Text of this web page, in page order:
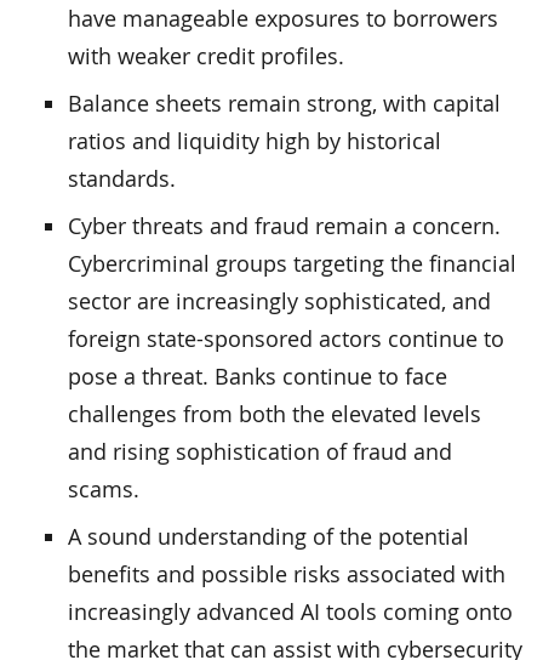
have manageable exposures to borrowers
with weaker credit profiles.
Balance sheets remain strong, with capital
ratios and liquidity high by historical
standards.
Cyber threats and fraud remain a concern.
Cybercriminal groups targeting the financial
sector are increasingly sophisticated, and
foreign state-sponsored actors continue to
pose a threat. Banks continue to face
challenges from both the elevated levels
and rising sophistication of fraud and
scams.
A sound understanding of the potential
benefits and possible risks associated with
increasingly advanced AI tools coming onto
the market that can assist with cybersecurity